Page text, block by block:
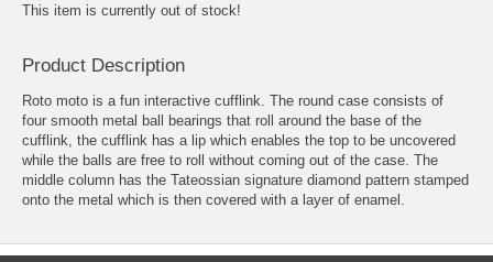
This item is currently out of stock!
Product Description
Roto moto is a fun interactive cufflink. The round case consists of
four smooth metal ball bearings that roll around the base of the
cufflink, the cufflink has a lip which enables the top to be uncovered
while the balls are free to roll without coming out of the case. The
middle column has the Tateossian signature diamond pattern stamped
onto the metal which is then covered with a layer of enamel.